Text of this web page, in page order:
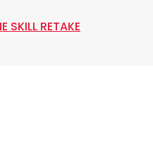
SKILL RETAKE